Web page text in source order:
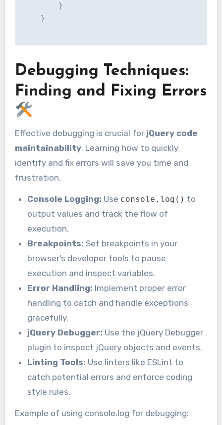
        }
    }
Debugging Techniques:
Finding and Fixing Errors
Effective debugging is crucial for jQuery code
maintainability. Learning how to quickly
identify and fix errors will save you time and
frustration.
Console Logging: Use console.log() to
output values and track the flow of
execution.
Breakpoints: Set breakpoints in your
browser’s developer tools to pause
execution and inspect variables.
Error Handling: Implement proper error
handling to catch and handle exceptions
gracefully.
jQuery Debugger: Use the jQuery Debugger
plugin to inspect jQuery objects and events.
Linting Tools: Use linters like ESLint to
catch potential errors and enforce coding
style rules.
Example of using console.log for debugging: